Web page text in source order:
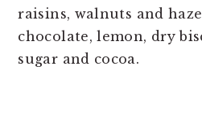
raisins, walnuts and
chocolate, lemon, dry
sugar and cocoa.